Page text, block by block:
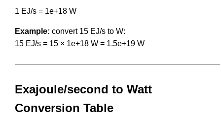
1 EJ/s = 1e+18 W
Example: convert 15 EJ/s to W:
15 EJ/s = 15 × 1e+18 W = 1.5e+19 W
Exajoule/second to Watt
Conversion Table